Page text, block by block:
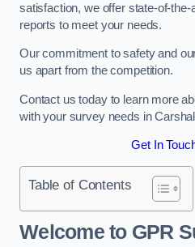
satisfaction, we offer state-of-
reports to meet your needs.
Our commitment to safety and
us apart from the competition.
Contact us today to learn more
with your survey needs in
Get In
Table of Contents
Welcome to GPR